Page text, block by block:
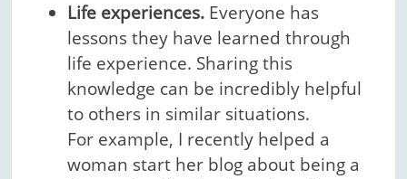
Life experiences. Everyone has
lessons they have learned through
life experience. Sharing this
knowledge can be incredibly helpful
to others in similar situations.
For example, I recently helped a
woman start her blog about being a